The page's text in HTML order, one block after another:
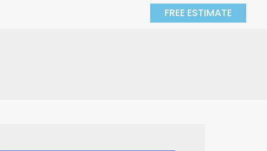
FREE ESTIMATE